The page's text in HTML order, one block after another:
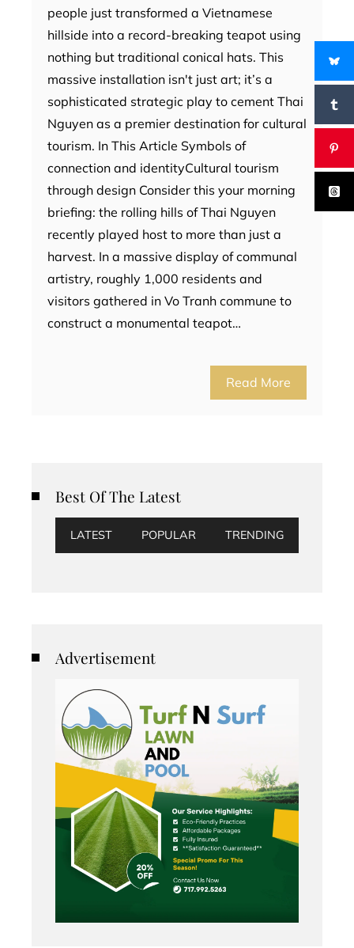
people just transformed a Vietnamese
hillside into a record-breaking teapot using
nothing but traditional conical hats. This
massive installation isn't just art; it’s a
sophisticated strategic play to cement Thai
Nguyen as a premier destination for cultural
tourism. In This Article Symbols of
connection and identityCultural tourism
through design Consider this your morning
briefing: the rolling hills of Thai Nguyen
recently played host to more than just a
harvest. In a massive display of communal
artistry, roughly 1,000 residents and
visitors gathered in Vo Tranh commune to
construct a monumental teapot…
Read More
Best Of The Latest
LATEST POPULAR TRENDING
Advertisement